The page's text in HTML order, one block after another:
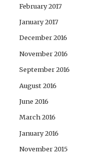
February 2017
January 2017
December 2016
November 2016
September 2016
August 2016
June 2016
March 2016
January 2016
November 2015